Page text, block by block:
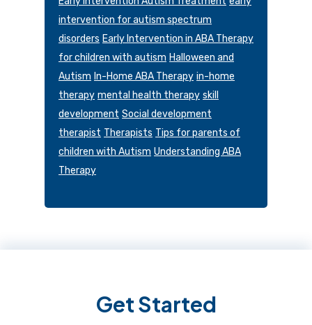
intervention for autism spectrum
disorders Early Intervention in ABA Therapy
for children with autism Halloween and
Autism In-Home ABA Therapy in-home
therapy mental health therapy skill
development Social development
therapist Therapists Tips for parents of
children with Autism Understanding ABA
Therapy
Get Started